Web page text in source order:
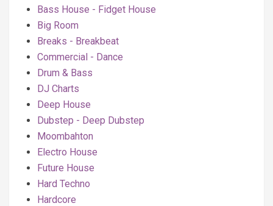
Bass House - Fidget House
Big Room
Breaks - Breakbeat
Commercial - Dance
Drum & Bass
DJ Charts
Deep House
Dubstep - Deep Dubstep
Moombahton
Electro House
Future House
Hard Techno
Hardcore